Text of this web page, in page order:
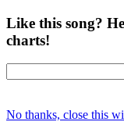
Like this song?
charts!
No thanks, close this